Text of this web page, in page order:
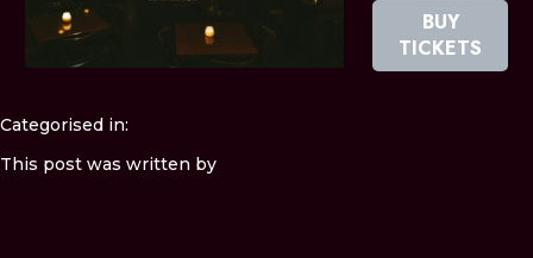
BUY
TICKETS
Categorised in:
This post was written by